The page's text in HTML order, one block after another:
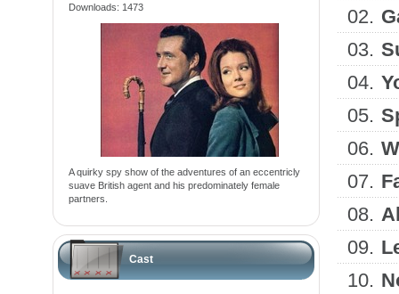
Downloads: 1473
A quirky spy show of the adventures of an eccentricly
suave British agent and his predominately female
partners.
Cast
02.
03.
04.
05.
06.
07.
08.
09.
10.